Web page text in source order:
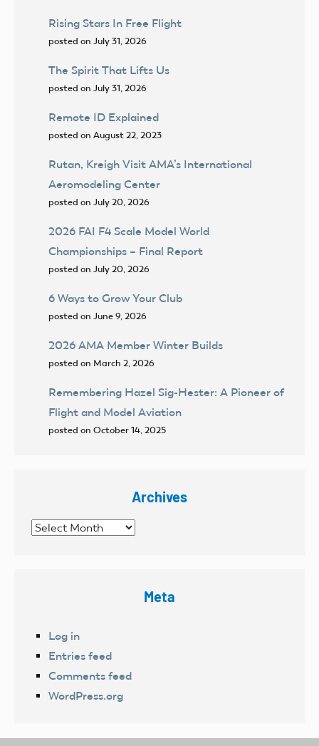
Rising Stars In Free Flight
posted on July 31, 2026
The Spirit That Lifts Us
posted on July 31, 2026
Remote ID Explained
posted on August 22, 2023
Rutan, Kreigh Visit AMA’s International
Aeromodeling Center
posted on July 20, 2026
2026 FAI F4 Scale Model World
Championships – Final Report
posted on July 20, 2026
6 Ways to Grow Your Club
posted on June 9, 2026
2026 AMA Member Winter Builds
posted on March 2, 2026
Remembering Hazel Sig-Hester: A Pioneer of
Flight and Model Aviation
posted on October 14, 2025
Archives
Archives
Meta
Log in
Entries feed
Comments feed
WordPress.org